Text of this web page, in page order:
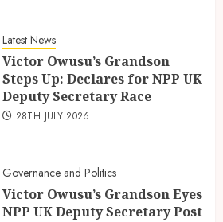
Latest News
Victor Owusu’s Grandson
Steps Up: Declares for NPP UK
Deputy Secretary Race
28TH JULY 2026
Governance and Politics
Victor Owusu’s Grandson Eyes
NPP UK Deputy Secretary Post